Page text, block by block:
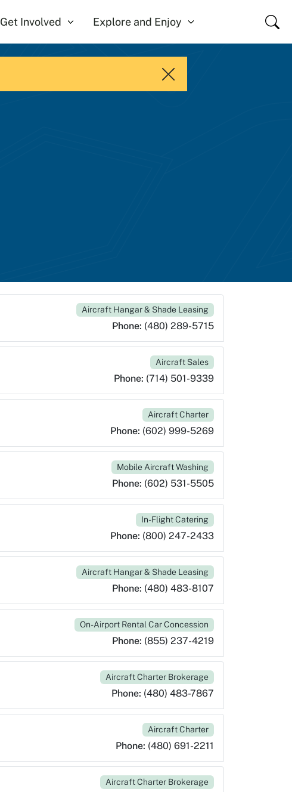
Get Involved Explore and Enjoy Close
Aircraft Hangar & Shade Leasing
Phone: (480) 289-5715
Aircraft Sales
Phone: (714) 501-9339
Aircraft Charter
Phone: (602) 999-5269
Mobile Aircraft Washing
Phone: (602) 531-5505
In-Flight Catering
Phone: (800) 247-2433
Aircraft Hangar & Shade Leasing
Phone: (480) 483-8107
On-Airport Rental Car Concession
Phone: (855) 237-4219
Aircraft Charter Brokerage
Phone: (480) 483-7867
Aircraft Charter
Phone: (480) 691-2211
Aircraft Charter Brokerage